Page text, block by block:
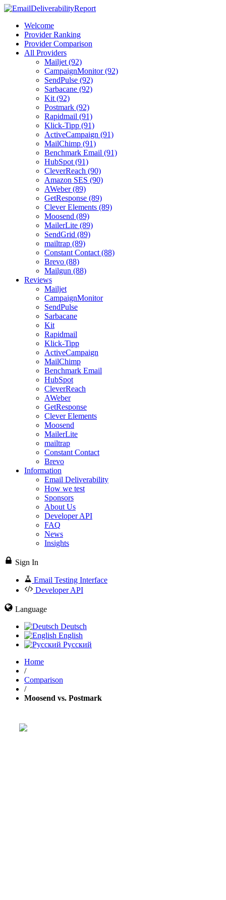
Welcome
Provider Ranking
Provider Comparison
All Providers
Mailjet (92)
CampaignMonitor (92)
SendPulse (92)
Sarbacane (92)
Kit (92)
Postmark (92)
Rapidmail (91)
Klick-Tipp (91)
ActiveCampaign (91)
MailChimp (91)
Benchmark Email (91)
HubSpot (91)
CleverReach (90)
Amazon SES (90)
AWeber (89)
GetResponse (89)
Clever Elements (89)
Moosend (89)
MailerLite (89)
SendGrid (89)
mailtrap (89)
Constant Contact (88)
Brevo (88)
Mailgun (88)
Reviews
Mailjet
CampaignMonitor
SendPulse
Sarbacane
Kit
Rapidmail
Klick-Tipp
ActiveCampaign
MailChimp
Benchmark Email
HubSpot
CleverReach
AWeber
GetResponse
Clever Elements
Moosend
MailerLite
mailtrap
Constant Contact
Brevo
Information
Email Deliverability
How we test
Sponsors
About Us
Developer API
FAQ
News
Insights
Sign In
Email Testing Interface
Developer API
Language
Deutsch
English
Русский
Home
/
Comparison
/
Moosend vs. Postmark